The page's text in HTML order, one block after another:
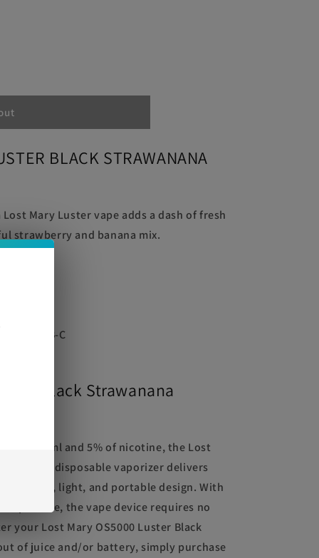
BLACK STRAWANANA
Mary Luster vape adds a dash of fresh
strawberry and banana mix.
via USB-C
Black Strawanana
of 13ml and 5% of nicotine, the Lost
disposable vaporizer delivers
compact, light, and portable design. With
disposable, the vape device requires no
your Lost Mary OS5000 Luster Black
of juice and/or battery, simply purchase